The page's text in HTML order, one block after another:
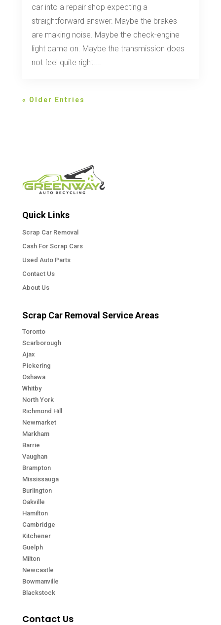
car into a repair shop expecting a
straightforward answer. Maybe the brakes
are making noise. Maybe the check-engine
light came on. Maybe the transmission does
not feel quite right....
« Older Entries
Quick Links
Scrap Car Removal
Cash For Scrap Cars
Used Auto Parts
Contact Us
About Us
Scrap Car Removal Service Areas
Toronto
Scarborough
Ajax
Pickering
Oshawa
Whitby
North York
Richmond Hill
Newmarket
Markham
Barrie
Vaughan
Brampton
Mississauga
Burlington
Oakville
Hamilton
Cambridge
Kitchener
Guelph
Milton
Newcastle
Bowmanville
Blackstock
Contact Us